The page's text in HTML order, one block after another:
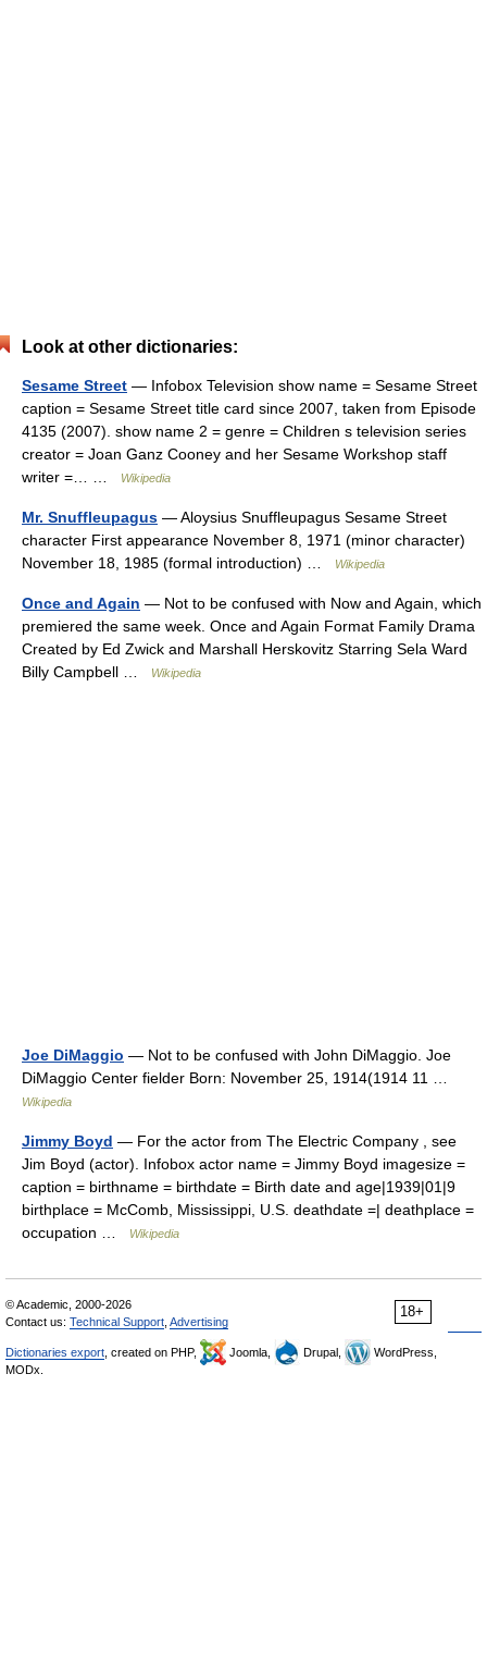
Look at other dictionaries:
Sesame Street — Infobox Television show name = Sesame Street
caption = Sesame Street title card since 2007, taken from Episode
4135 (2007). show name 2 = genre = Children s television series
creator = Joan Ganz Cooney and her Sesame Workshop staff
writer =… …
Wikipedia
Mr. Snuffleupagus — Aloysius Snuffleupagus Sesame Street
character First appearance November 8, 1971 (minor character)
November 18, 1985 (formal introduction) …
Wikipedia
Once and Again — Not to be confused with Now and Again, which
premiered the same week. Once and Again Format Family Drama
Created by Ed Zwick and Marshall Herskovitz Starring Sela Ward
Billy Campbell …
Wikipedia
Joe DiMaggio — Not to be confused with John DiMaggio. Joe
DiMaggio Center fielder Born: November 25, 1914(1914 11 …
Wikipedia
Jimmy Boyd — For the actor from The Electric Company , see
Jim Boyd (actor). Infobox actor name = Jimmy Boyd imagesize =
caption = birthname = birthdate = Birth date and age|1939|01|9
birthplace = McComb, Mississippi, U.S. deathdate =| deathplace =
occupation …
Wikipedia
18+
© Academic, 2000-2026
Contact us: Technical Support Advertising
Dictionaries export , created on PHP, Joomla, Drupal,
WordPress,
MODx.